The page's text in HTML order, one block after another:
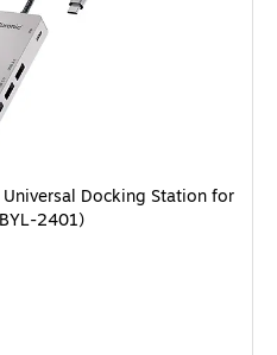
Docking Station for
2401)